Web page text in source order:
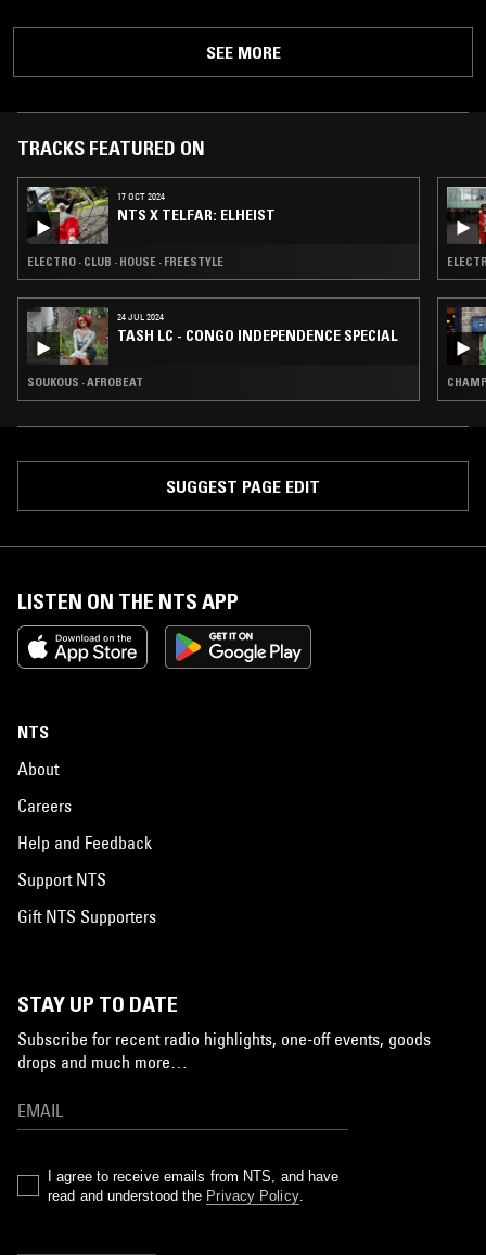
SEE MORE
TRACKS FEATURED ON
17 OCT 2024
NTS X TELFAR: ELHEIST
ELECTRO · CLUB · HOUSE · FREESTYLE
24 JUL 2024
TASH LC - CONGO INDEPENDENCE SPECIAL
SOUKOUS · AFROBEAT
SUGGEST PAGE EDIT
LISTEN ON THE NTS APP
NTS
About
Careers
Help and Feedback
Support NTS
Gift NTS Supporters
STAY UP TO DATE
Subscribe for recent radio highlights, one-off events, goods
drops and much more…
I agree to receive emails from NTS, and have
read and understood the Privacy Policy.